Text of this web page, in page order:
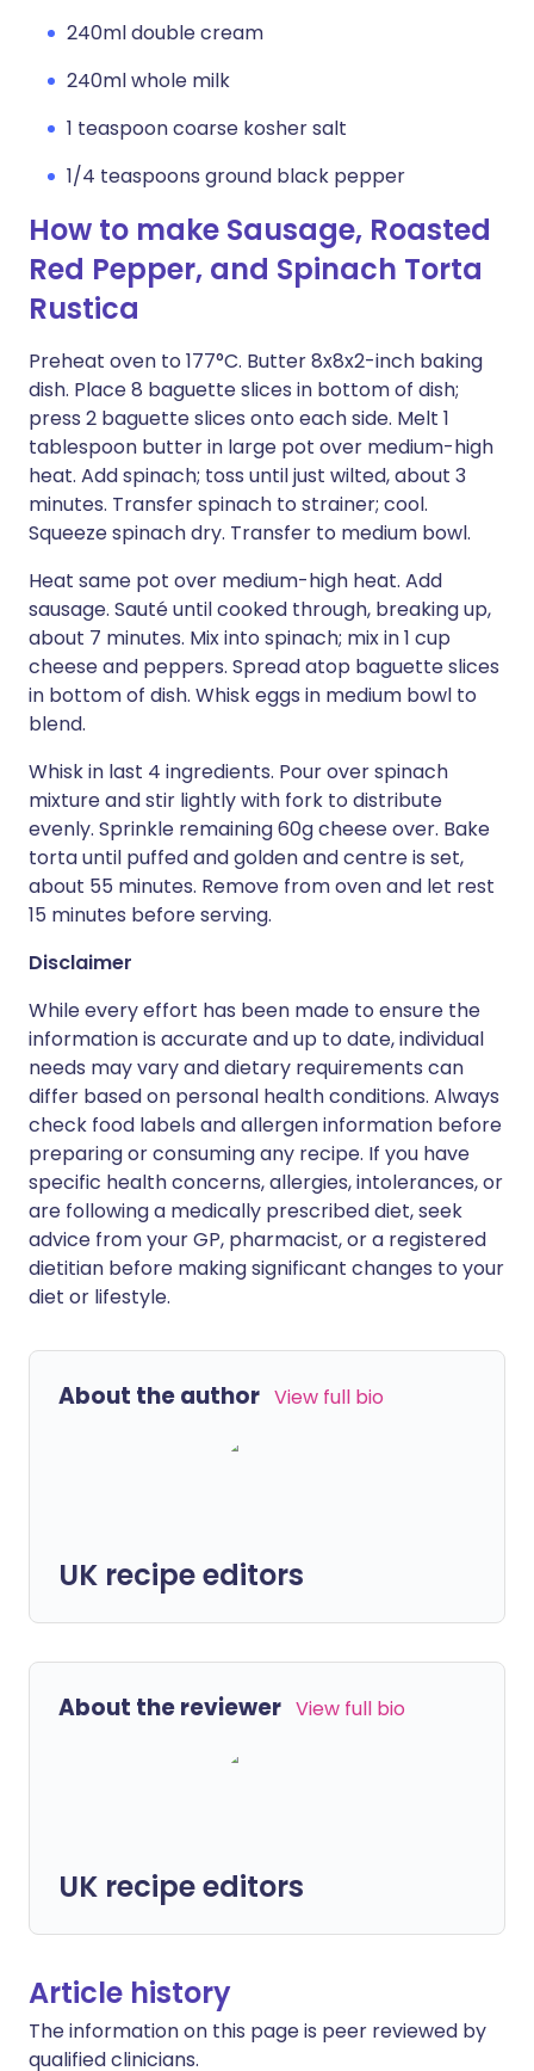
240ml double cream
240ml whole milk
1 teaspoon coarse kosher salt
1/4 teaspoons ground black pepper
How to make Sausage, Roasted
Red Pepper, and Spinach Torta
Rustica
Preheat oven to 177°C. Butter 8x8x2-inch baking
dish. Place 8 baguette slices in bottom of dish;
press 2 baguette slices onto each side. Melt 1
tablespoon butter in large pot over medium-high
heat. Add spinach; toss until just wilted, about 3
minutes. Transfer spinach to strainer; cool.
Squeeze spinach dry. Transfer to medium bowl.
Heat same pot over medium-high heat. Add
sausage. Sauté until cooked through, breaking up,
about 7 minutes. Mix into spinach; mix in 1 cup
cheese and peppers. Spread atop baguette slices
in bottom of dish. Whisk eggs in medium bowl to
blend.
Whisk in last 4 ingredients. Pour over spinach
mixture and stir lightly with fork to distribute
evenly. Sprinkle remaining 60g cheese over. Bake
torta until puffed and golden and centre is set,
about 55 minutes. Remove from oven and let rest
15 minutes before serving.
Disclaimer
While every effort has been made to ensure the
information is accurate and up to date, individual
needs may vary and dietary requirements can
differ based on personal health conditions. Always
check food labels and allergen information before
preparing or consuming any recipe. If you have
specific health concerns, allergies, intolerances, or
are following a medically prescribed diet, seek
advice from your GP, pharmacist, or a registered
dietitian before making significant changes to your
diet or lifestyle.
About the author View full bio
UK recipe editors
About the reviewer View full bio
UK recipe editors
Article history
The information on this page is peer reviewed by
qualified clinicians.